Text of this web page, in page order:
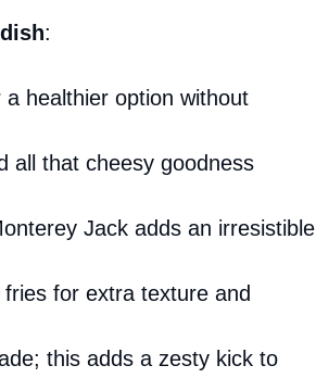
:
healthier option without
all that cheesy goodness
Jack adds an irresistible
for extra texture and
this adds a zesty kick to